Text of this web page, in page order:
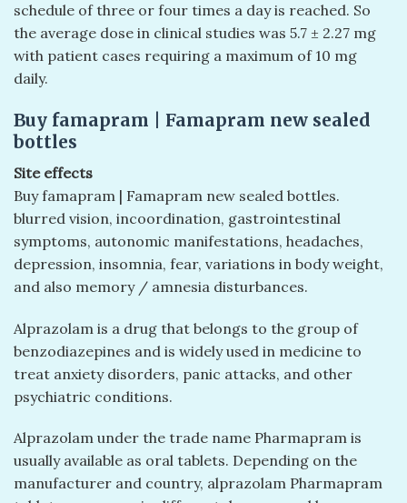
schedule of three or four times a day is reached. So
the average dose in clinical studies was 5.7 ± 2.27 mg
with patient cases requiring a maximum of 10 mg
daily.
Buy famapram | Famapram new sealed
bottles
Site effects
Buy famapram | Famapram new sealed bottles.
blurred vision, incoordination, gastrointestinal
symptoms, autonomic manifestations, headaches,
depression, insomnia, fear, variations in body weight,
and also memory / amnesia disturbances.
Alprazolam is a drug that belongs to the group of
benzodiazepines and is widely used in medicine to
treat anxiety disorders, panic attacks, and other
psychiatric conditions.
Alprazolam under the trade name Pharmapram is
usually available as oral tablets. Depending on the
manufacturer and country, alprazolam Pharmapram